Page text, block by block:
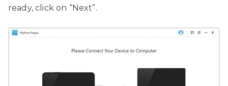
ready, click on “Next”.